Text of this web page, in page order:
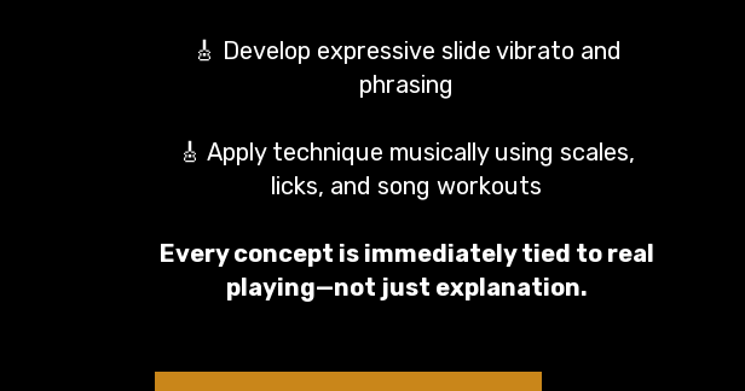
🎸 Develop expressive slide vibrato and
phrasing
🎸 Apply technique musically using scales,
licks, and song workouts
Every concept is immediately tied to real
playing—not just explanation.